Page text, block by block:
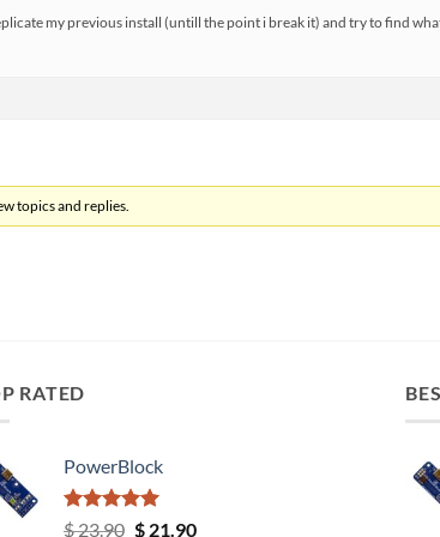
my previous install (untill the point i break it) and try to find
topics and replies.
RATED
PowerBlock
Rated5.00
$23.90 Original
$21.90Current